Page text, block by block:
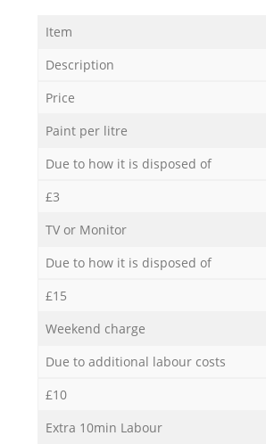
Item
Description
Price
Paint per litre
Due to how it is disposed of
£3
TV or Monitor
Due to how it is disposed of
£15
Weekend charge
Due to additional labour costs
£10
Extra 10min Labour